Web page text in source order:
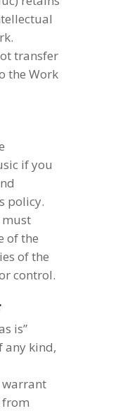
transfer
the Work
if you
policy.
of the
of the
control.
is”
any kind,
warrant
from